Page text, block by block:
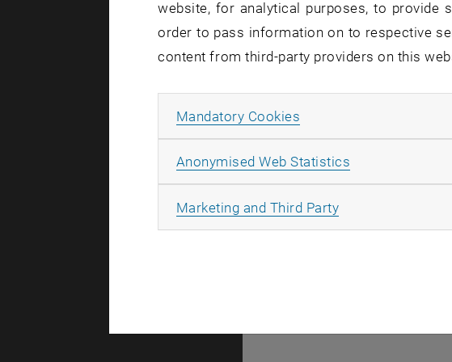
103794
website, for analytical purposes, to provide
order to pass information on to respective
content from third-party providers on this
Mandatory Cookies
Anonymised Web Statistics
Marketing and Third PartyAllow marketing